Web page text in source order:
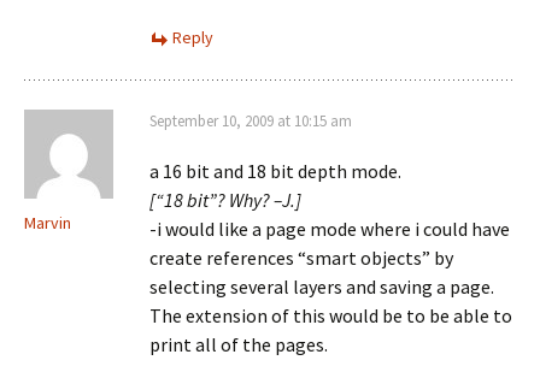
Reply
Marvin
September 10, 2009 at 10:15 am
a 16 bit and 18 bit depth mode.
[“18 bit”? Why? –J.]
-i would like a page mode where i could have
create references “smart objects” by
selecting several layers and saving a page.
The extension of this would be to be able to
print all of the pages.